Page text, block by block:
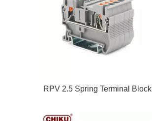
RPV 2.5 Spring Terminal Block